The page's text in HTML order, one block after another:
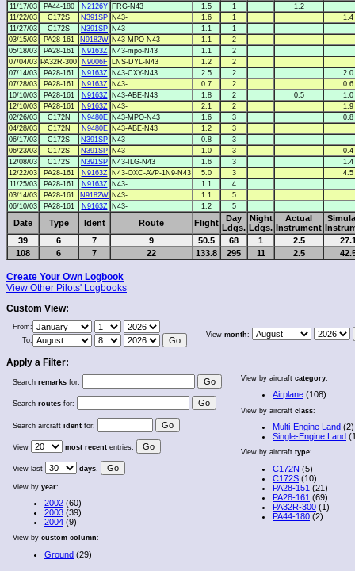
11/17/03
PA44-180 N2126Y FRG-N43 1.5 1
1.2
11/22/03
C172S N391SP N43- 1.6 1
1.4
11/27/03
C172S N391SP N43- 1.1
1
03/15/03
PA28-161 N9182W N43-MPO-N43 1.1
2
05/18/03
PA28-161 N9163Z N43-mpo-N43 1.1
2
07/04/03 PA32R-300 N9006F LNS-DYL-N43 1.2
2
07/14/03
PA28-161 N9163Z N43-CXY-N43 2.5 2
2.0
07/28/03
PA28-161 N9163Z N43- 0.7 2
0.6
10/10/03
PA28-161 N9163Z N43-ABE-N43 1.8 2 0.5
1.0
12/10/03
PA28-161 N9163Z N43- 2.1 2
1.9
02/26/03
C172N N9480E N43-MPO-N43 1.6 3
0.8
04/28/03
C172N N9480E N43-ABE-N43 1.2
3
06/17/03
C172S N391SP N43- 0.8
3
06/23/03
C172S N391SP N43- 1.0 3
0.4
12/08/03
C172S N391SP N43-ILG-N43 1.6 3
1.4
12/22/03
PA28-161 N9163Z N43-OXC-AVP-1N9-N43 5.0 3
4.5
11/25/03
PA28-161 N9163Z N43- 1.1
4
03/14/03
PA28-161 N9182W N43- 1.1
5
06/10/03
PA28-161 N9163Z N43- 1.2 5
Date Type Ident Route Flight
Day
Ldgs.
Night
Ldgs.
Actual
Instrument
39
6 7 9 50.5 68 1 2.5
108
6 7 22 133.8 295 11 2.5
Create Your Own Logbook
View Other Pilots' Logbooks
Custom View:
From:
To:
View month:
Apply a Filter:
Search remarks for:
Search routes for:
Search aircraft ident for:
View most recent entries.
View last days.
View by year:
2002 (60)
2003 (39)
2004 (9)
View by custom column:
Ground (29)
View by aircraft category:
Airplane (108)
View by aircraft class:
Multi-Engine Land (2)
Single-Engine Land
View by aircraft type:
C172N (5)
C172S (10)
PA28-151 (21)
PA28-161 (69)
PA32R-300 (1)
PA44-180 (2)